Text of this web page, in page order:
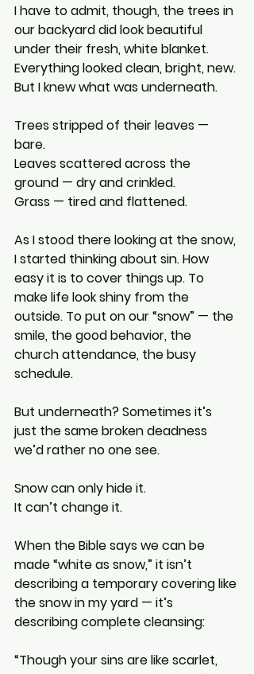
I have to admit, though, the trees in
our backyard did look beautiful
under their fresh, white blanket.
Everything looked clean, bright, new.
But I knew what was underneath.
Trees stripped of their leaves —
bare.
Leaves scattered across the
ground — dry and crinkled.
Grass — tired and flattened.
As I stood there looking at the snow,
I started thinking about sin. How
easy it is to cover things up. To
make life look shiny from the
outside. To put on our “snow” — the
smile, the good behavior, the
church attendance, the busy
schedule.
But underneath? Sometimes it’s
just the same broken deadness
we’d rather no one see.
Snow can only hide it.
It can’t change it.
When the Bible says we can be
made “white as snow,” it isn’t
describing a temporary covering like
the snow in my yard — it’s
describing complete cleansing:
“Though your sins are like scarlet,